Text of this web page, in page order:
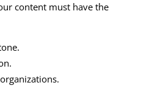
content must have the